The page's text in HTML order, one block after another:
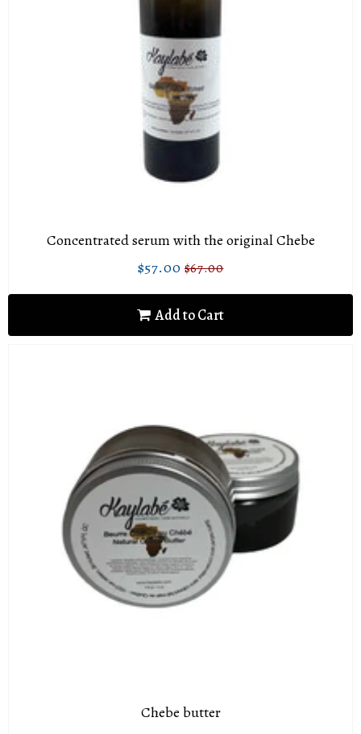
Concentrated serum with the original Chebe
Sale
$57.00 $57.00
Regular
$67.00$67.00
Add to Cart
Chebe butter